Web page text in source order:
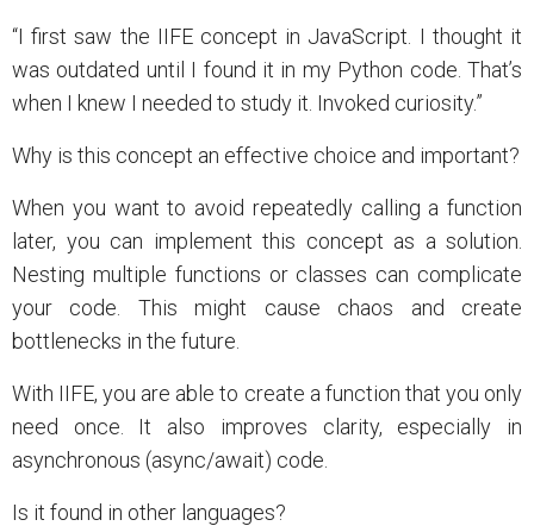
“I first saw the IIFE concept in JavaScript. I thought it
was outdated until I found it in my Python code. That’s
when I knew I needed to study it. Invoked curiosity.”
Why is this concept an effective choice and important?
When you want to avoid repeatedly calling a function
later, you can implement this concept as a solution.
Nesting multiple functions or classes can complicate
your code. This might cause chaos and create
bottlenecks in the future.
With IIFE, you are able to create a function that you only
need once. It also improves clarity, especially in
asynchronous (async/await) code.
Is it found in other languages?